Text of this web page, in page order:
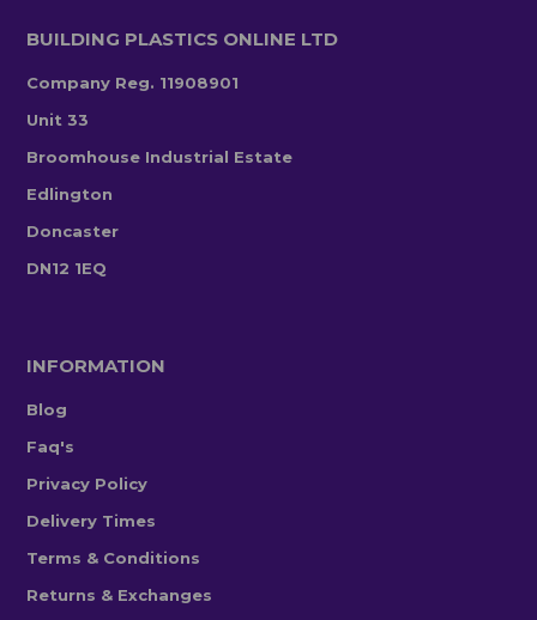
BUILDING PLASTICS ONLINE LTD
Company Reg. 11908901
Unit 33
Broomhouse Industrial Estate
Edlington
Doncaster
DN12 1EQ
INFORMATION
Blog
Faq's
Privacy Policy
Delivery Times
Terms & Conditions
Returns & Exchanges